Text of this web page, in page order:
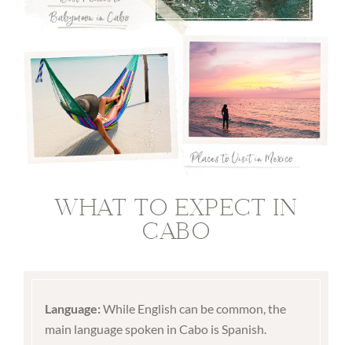
WHAT TO EXPECT IN
CABO
Language:While English can be common, the
main language spoken in Cabo is Spanish.